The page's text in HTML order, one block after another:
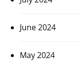
June 2024
May 2024